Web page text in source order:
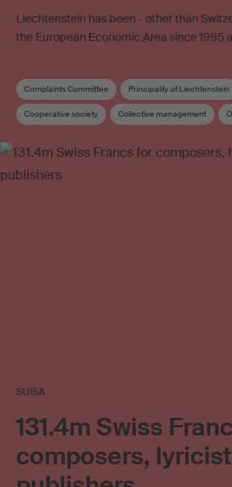
Liechtenstein has been - other than
the European Economic Area since 1995
Complaints Committee Principality of Liechtenstein
Cooperative society Collective management
SUISA
131.4m Swiss
composers,